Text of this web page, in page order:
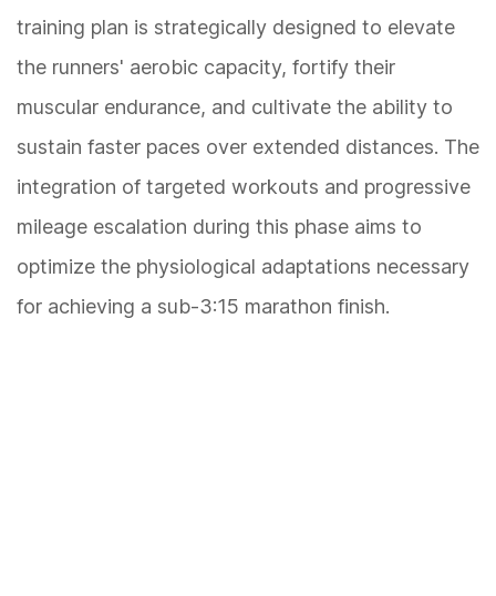
training plan is strategically designed to elevate
the runners' aerobic capacity, fortify their
muscular endurance, and cultivate the ability to
sustain faster paces over extended distances. The
integration of targeted workouts and progressive
mileage escalation during this phase aims to
optimize the physiological adaptations necessary
for achieving a sub-3:15 marathon finish.